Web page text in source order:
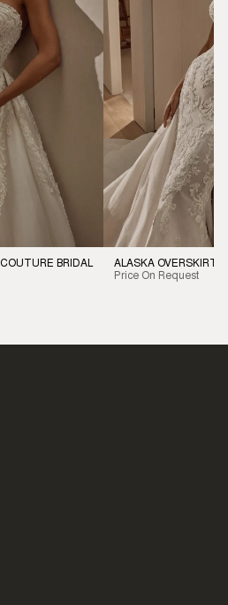
COUTURE BRIDAL
ALASKA OVERSKIRT
Price On Request